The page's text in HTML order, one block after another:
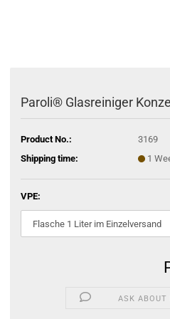
Paroli® Glasreiniger
Product No.:
3169
Shipping time:
1
VPE:
ASK ABOUT